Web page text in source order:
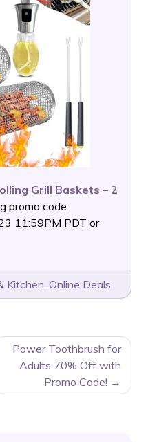
Grill Baskets – 2
promo code
11:59PM PDT or
Kitchen, Online Deals
Power Toothbrush for
Adults 70% Off with
Promo Code!